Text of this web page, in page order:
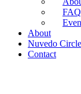
FAQ
About
Nuvedo
Contact